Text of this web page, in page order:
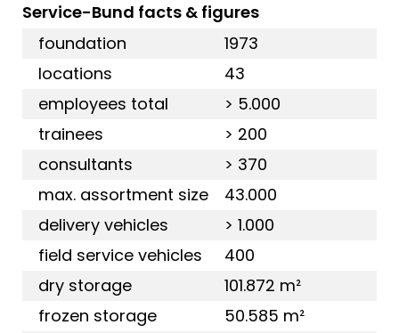
Service-Bund facts & figures
foundation
1973
locations
43
employees total
> 5.000
trainees
> 200
consultants
> 370
max. assortment size
43.000
delivery vehicles
> 1.000
field service vehicles
400
dry storage
101.872 m²
frozen storage
50.585 m²